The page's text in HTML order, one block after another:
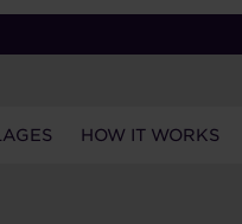
HOW IT WORKS